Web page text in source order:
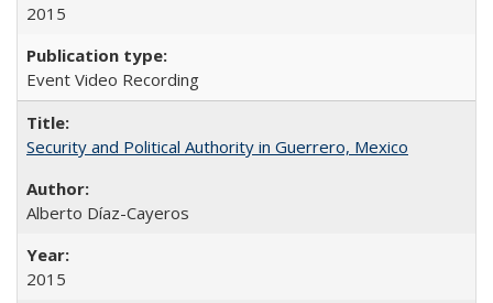
2015
Event Video Recording
Security and Political Authority in Guerrero, Mexico
Alberto Díaz-Cayeros
2015